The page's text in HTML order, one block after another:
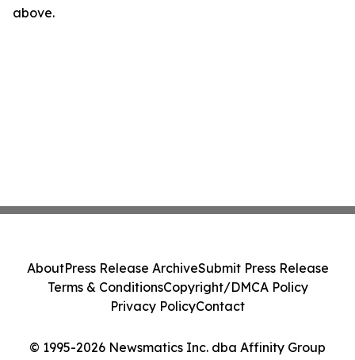
above.
© 1995-2026 Newsmatics Inc. dba Affinity Group
AboutPress Release ArchiveSubmit Press Release
Terms & ConditionsCopyright/DMCA Policy
Privacy PolicyContact